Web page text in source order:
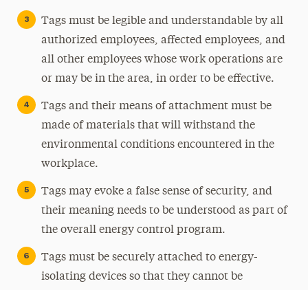
Tags must be legible and understandable by all
authorized employees, affected employees, and
all other employees whose work operations are
or may be in the area, in order to be effective.
Tags and their means of attachment must be
made of materials that will withstand the
environmental conditions encountered in the
workplace.
Tags may evoke a false sense of security, and
their meaning needs to be understood as part of
the overall energy control program.
Tags must be securely attached to energy-
isolating devices so that they cannot be